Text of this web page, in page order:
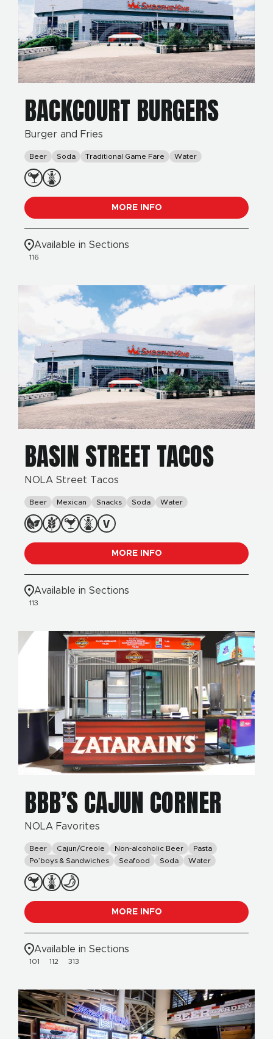
BACKCOURT BURGERS
Burger and Fries
Beer Soda Traditional Game Fare Water
MORE INFO
Available in Sections
116
BASIN STREET TACOS
NOLA Street Tacos
Beer Mexican Snacks Soda Water
MORE INFO
Available in Sections
113
BBB’S CAJUN CORNER
NOLA Favorites
Beer Cajun/Creole Non-alcoholic Beer
Pasta
Po’boys & Sandwiches
Seafood Soda Water
MORE INFO
Available in Sections
101 112 313